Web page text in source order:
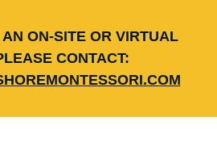
ON-SITE OR VIRTUAL
CONTACT: